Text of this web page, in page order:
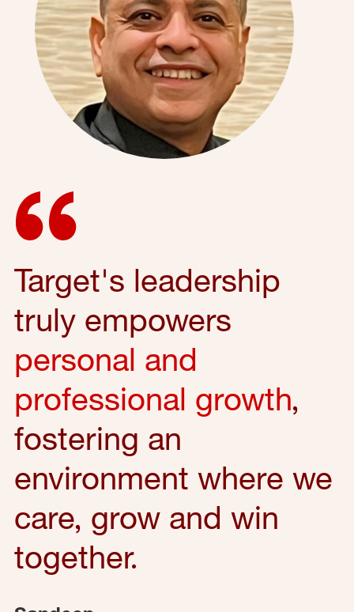
Target's leadership
truly empowers
personal and
professional growth,
fostering an
environment where we
care, grow and win
together.